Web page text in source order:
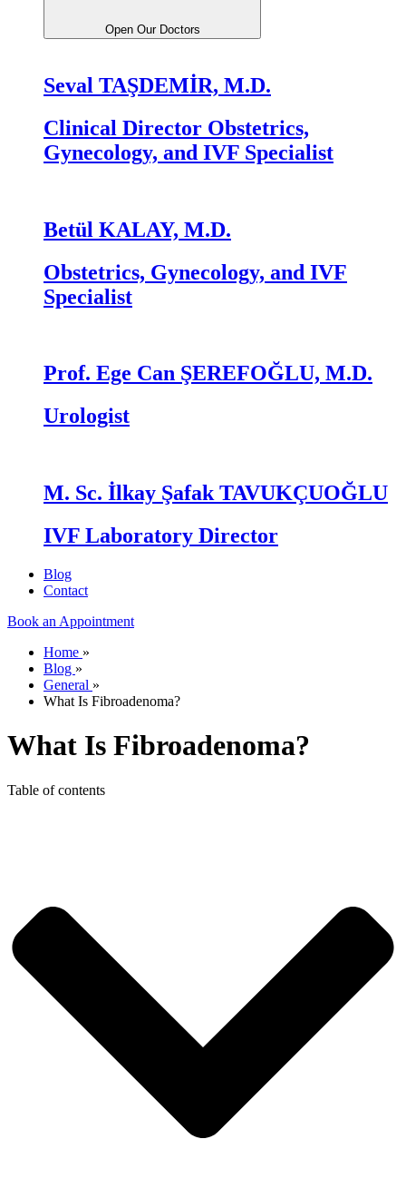
Open Our Doctors
Seval TAŞDEMİR, M.D.
Clinical Director Obstetrics,
Gynecology, and IVF Specialist
Betül KALAY, M.D.
Obstetrics, Gynecology, and IVF
Specialist
Prof. Ege Can ŞEREFOĞLU, M.D.
Urologist
M. Sc. İlkay Şafak TAVUKÇUOĞLU
IVF Laboratory Director
Blog
Contact
Book an Appointment
Home »
Blog »
General »
What Is Fibroadenoma?
What Is Fibroadenoma?
Table of contents